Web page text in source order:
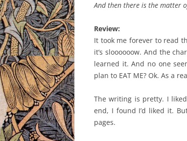
And then there is the matter
Review:
It took me forever to read
it’s sloooooow. And the
learned it. And no one
plan to EAT ME? Ok. As a
The writing is pretty. I
end, I found I’d liked it.
pages.